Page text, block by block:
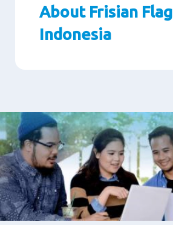
About Frisian Flag
Indonesia
Paragraphs